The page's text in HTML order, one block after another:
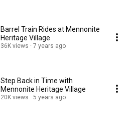
Barrel Train Rides at Mennonite
Heritage Village
36K views 7 years ago
Step Back in Time with
Mennonite Heritage Village
20K views 5 years ago